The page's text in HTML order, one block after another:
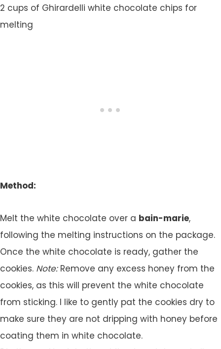
2 cups of Ghirardelli white chocolate chips for
melting
Method:
Melt the white chocolate over a bain-marie,
following the melting instructions on the package.
Once the white chocolate is ready, gather the
cookies. Note:Remove any excess honey from the
cookies, as this will prevent the white chocolate
from sticking. I like to gently pat the cookies dry to
make sure they are not dripping with honey before
coating them in white chocolate.